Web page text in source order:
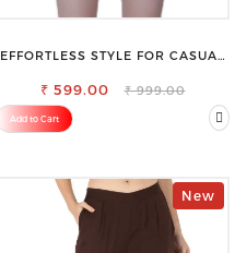
EFFORTLESS STYLE FOR CASUAL
WOMEN
₹ 599.00 ₹ 999.00
Add to Cart
New